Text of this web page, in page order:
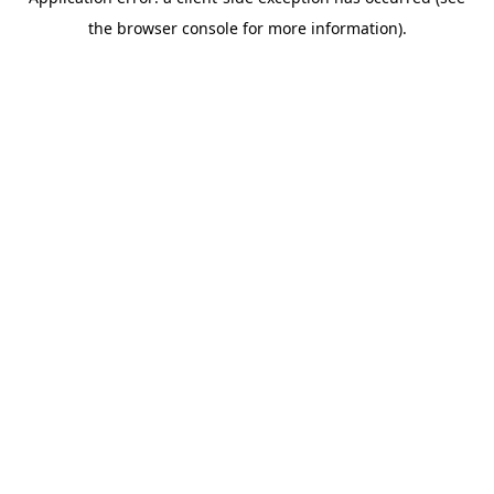
the browser console for more information).